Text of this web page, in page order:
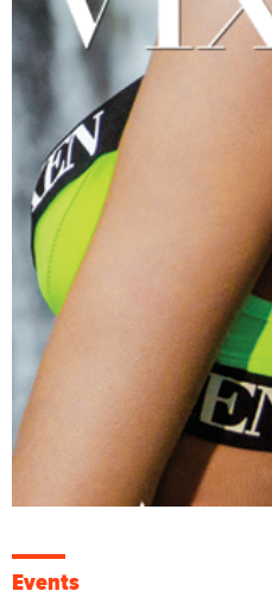
Events